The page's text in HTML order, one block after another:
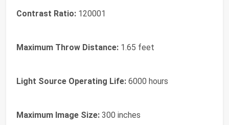
Contrast Ratio: 120001
Maximum Throw Distance: 1.65 feet
Light Source Operating Life: 6000 hours
Maximum Image Size: 300 inches